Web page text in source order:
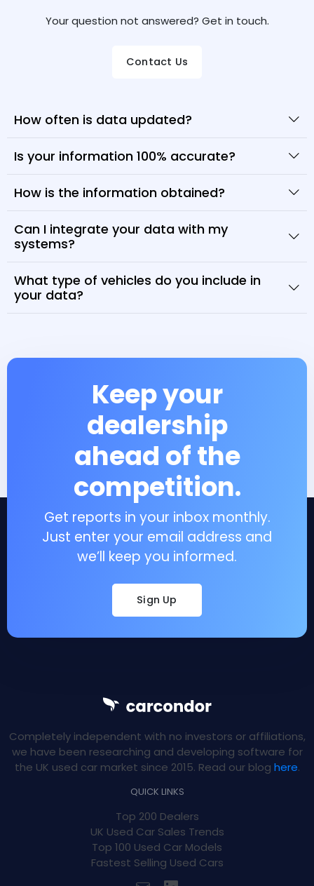
Your question not answered? Get in touch.
Contact Us
How often is data updated?
Is your information 100% accurate?
How is the information obtained?
Can I integrate your data with my
systems?
What type of vehicles do you include in
your data?
Keep your
dealership
ahead of the
competition.
Get reports in your inbox monthly.
Just enter your email address and
we’ll keep you informed.
Sign Up
Completely independent with no investors or affiliations,
we have been researching and developing software for
the UK used car market since 2015. Read our blog here.
QUICK LINKS
Top 200 Dealers
UK Used Car Sales Trends
Top 100 Used Car Models
Fastest Selling Used Cars